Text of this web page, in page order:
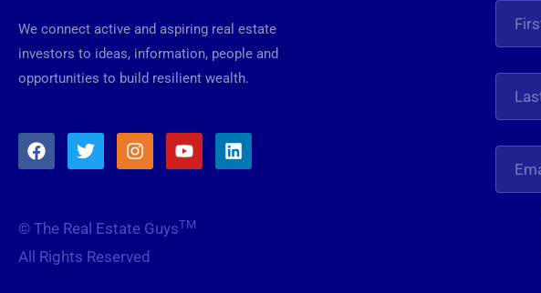
We connect active and aspiring real estate
investors to ideas, information, people and
opportunities to build resilient wealth.
F
a
o
o
k
T
w
e
r
I
n
g
r
a
Y
o
b
L
i
© The Real Estate GuysTM
All Rights Reserved